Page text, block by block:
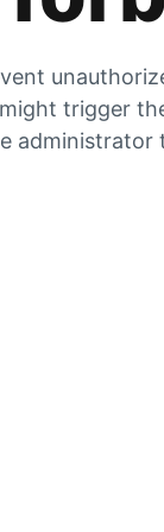
trigger
administrator